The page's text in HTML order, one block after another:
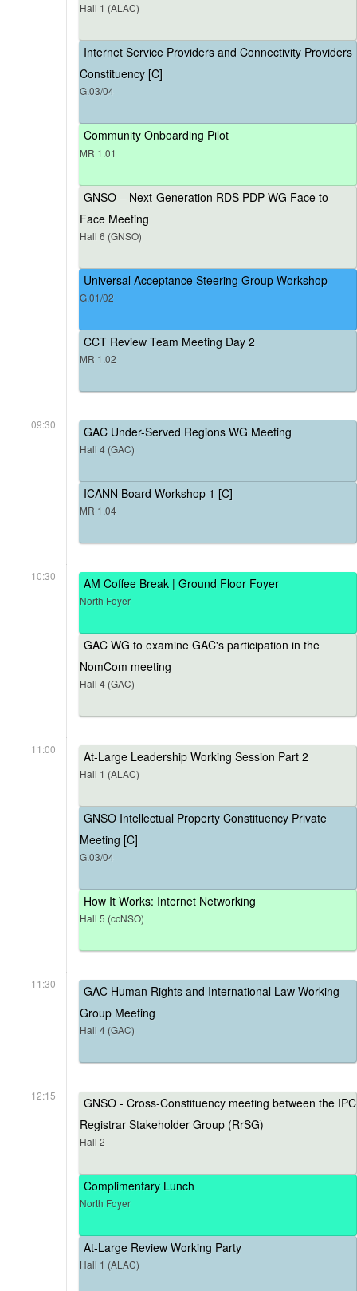
Hall 1 (ALAC)
Internet Service Providers and Connectivity Providers
Constituency [C]
G.03/04
Community Onboarding Pilot
MR 1.01
GNSO – Next-Generation RDS PDP WG Face to
Face Meeting
Hall 6 (GNSO)
Universal Acceptance Steering Group Workshop
G.01/02
CCT Review Team Meeting Day 2
MR 1.02
09:30 GAC Under-Served Regions WG Meeting
Hall 4 (GAC)
ICANN Board Workshop 1 [C]
MR 1.04
10:30 AM Coffee Break | Ground Floor Foyer
North Foyer
GAC WG to examine GAC's participation in the
NomCom meeting
Hall 4 (GAC)
11:00 At-Large Leadership Working Session Part 2
Hall 1 (ALAC)
GNSO Intellectual Property Constituency Private
Meeting [C]
G.03/04
How It Works: Internet Networking
Hall 5 (ccNSO)
11:30
GAC Human Rights and International Law Working
Group Meeting
Hall 4 (GAC)
12:15
GNSO - Cross-Constituency meeting between the IPC
Registrar Stakeholder Group (RrSG)
Hall 2
Complimentary Lunch
North Foyer
At-Large Review Working Party
Hall 1 (ALAC)